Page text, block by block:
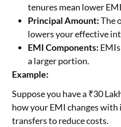
tenures mean lower
Principal Amount:The
lowers your effective
EMI Components:
a larger portion.
Example:
Suppose you have a ₹30
how your EMI changes
transfers to reduce costs.